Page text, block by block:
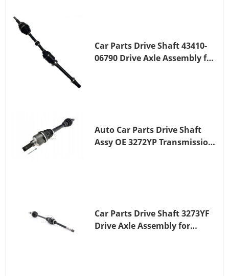
Car Parts Drive Shaft 43410-
06790 Drive Axle Assembly for
Auto Car Parts Drive Shaft
Assy OE 3272YP Transmission
Car Parts Drive Shaft 3273YF
Drive Axle Assembly for